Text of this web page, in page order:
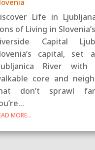
Life in
of Living in
Capital
capital, set
River
core and
don’t sprawl
MORE...